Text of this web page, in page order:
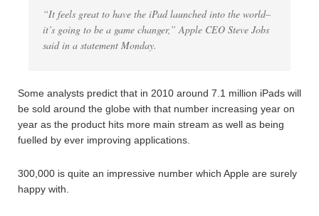
“It feels great to have the iPad launched into the world–
it’s going to be a game changer,” Apple CEO Steve Jobs
said in a statement Monday.
Some analysts predict that in 2010 around 7.1 million iPads will
be sold around the globe with that number increasing year on
year as the product hits more main stream as well as being
fuelled by ever improving applications.
300,000 is quite an impressive number which Apple are surely
happy with.